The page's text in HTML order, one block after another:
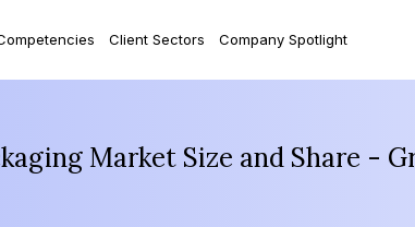
Client Sectors Company Spotlight
Market Size and Share -